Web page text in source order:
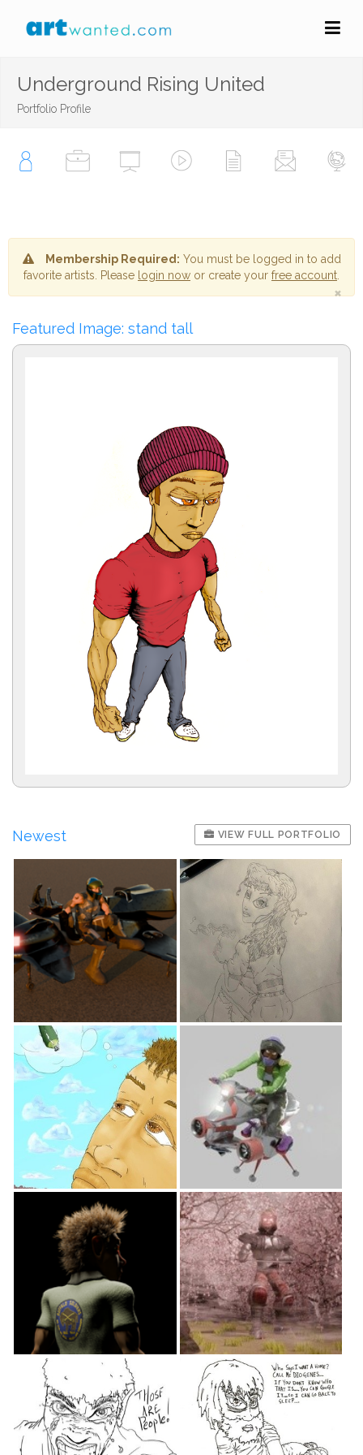
Underground Rising United
Portfolio Profile
Membership Required: You must be logged in to add
favorite artists. Please login now or create your free account
×
Featured Image: stand tall
Newest VIEW FULL PORTFOLIO